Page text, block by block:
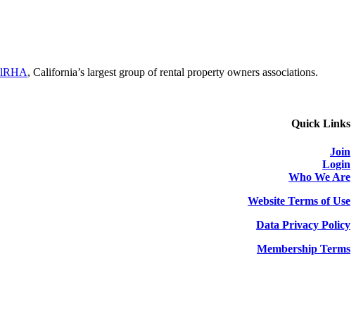
, California’s largest group of rental property owners associations.
Quick Links
Join
Login
Who We Are
Website Terms of Use
Data Privacy Policy
Membership Terms